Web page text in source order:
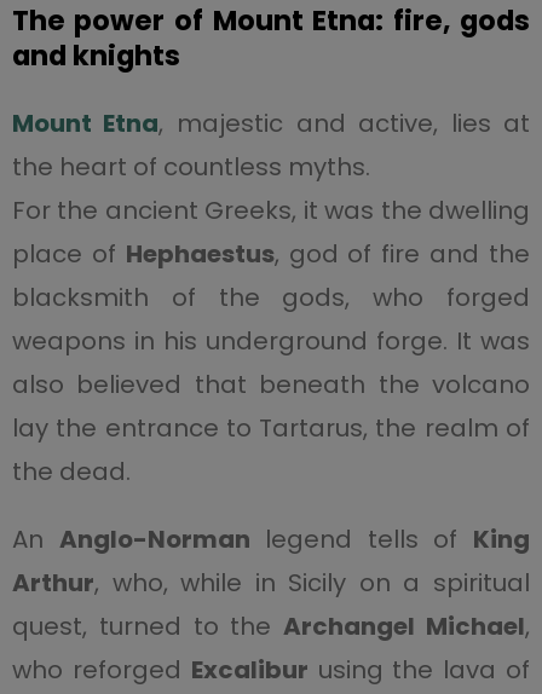
The power of Mount Etna: fire, gods
and knights
Mount Etna, majestic and active, lies at
the heart of countless myths.
For the ancient Greeks, it was the dwelling
place of Hephaestus, god of fire and the
blacksmith of the gods, who forged
weapons in his underground forge. It was
also believed that beneath the volcano
lay the entrance to Tartarus, the realm of
the dead.
An Anglo-Norman legend tells of King
Arthur, who, while in Sicily on a spiritual
quest, turned to theArchangel Michael,
who reforged Excalibur using the lava of